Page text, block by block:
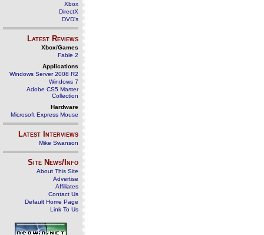
Xbox
DirectX
DVD's
Latest Reviews
Xbox/Games
Fable 2
Applications
Windows Server 2008 R2
Windows 7
Adobe CS5 Master
Collection
Hardware
Microsoft Express Mouse
Latest Interviews
Mike Swanson
Site News/Info
About This Site
Advertise
Affiliates
Contact Us
Default Home Page
Link To Us